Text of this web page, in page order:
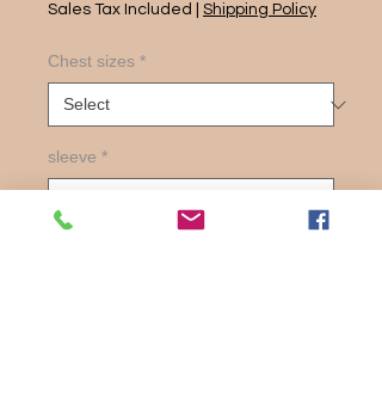
Sales Tax Included Shipping Policy
Chest sizes *
sleeve *